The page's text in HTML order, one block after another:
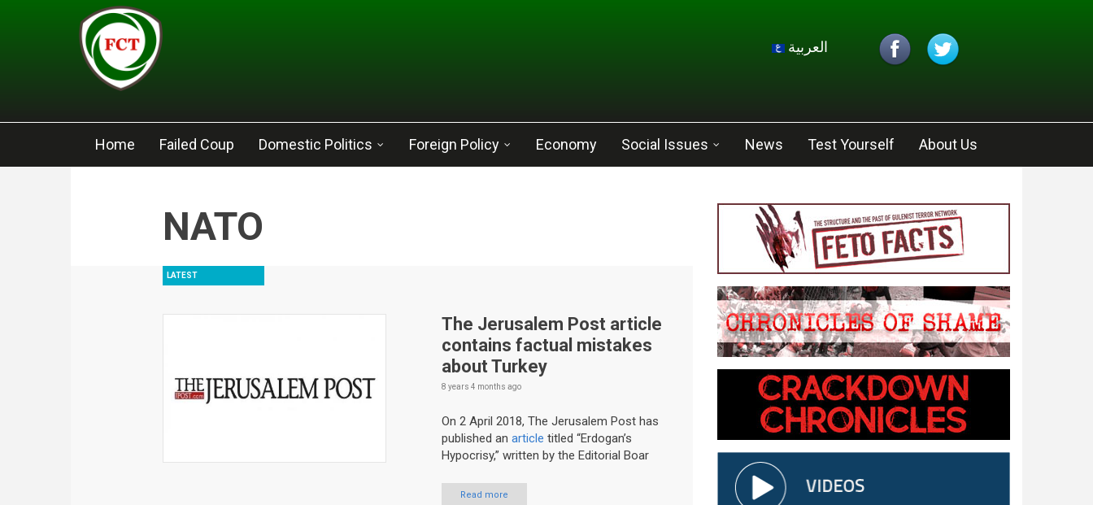
Skip to main content
العربية
Home Failed Coup Domestic Politics Foreign Policy Economy Social Issues News Test Yourself About Us
NATO
LATEST
The Jerusalem Post article
contains factual mistakes
about Turkey
8 years 4 months ago
On 2 April 2018, The Jerusalem Post has
published an article titled “Erdogan’s
Hypocrisy,” written by the Editorial Boar
Read more